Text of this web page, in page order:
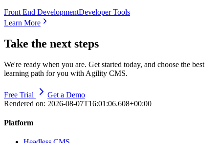
Front End DevelopmentDeveloper Tools
Learn More
Take the next steps
We're ready when you are. Get started today, and choose the best
learning path for you with Agility CMS.
Free Trial
Get a Demo
Rendered on: 2026-08-07T16:01:06.608+00:00
Platform